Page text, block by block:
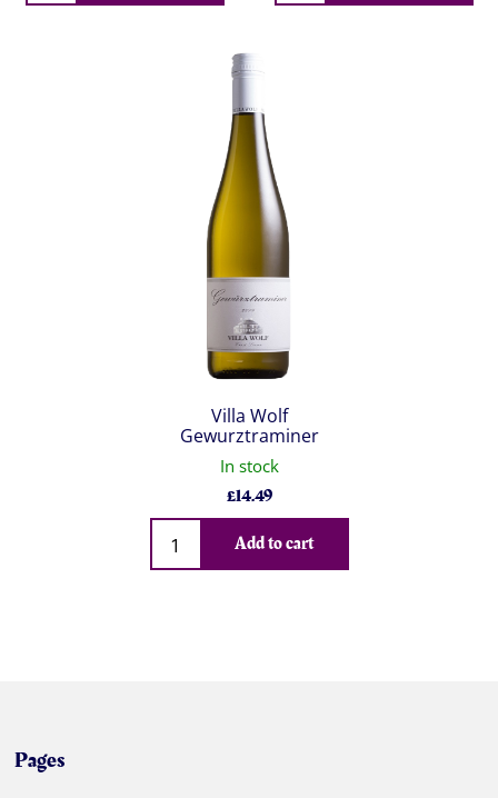
Villa Wolf
Gewurztraminer
In stock
£14.49
Qty
Add to cart
Pages